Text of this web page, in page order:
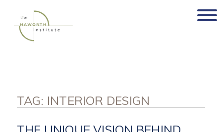
content
TAG: INTERIOR DESIGN